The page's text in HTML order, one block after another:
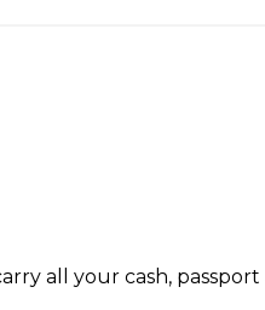
all your cash, passport